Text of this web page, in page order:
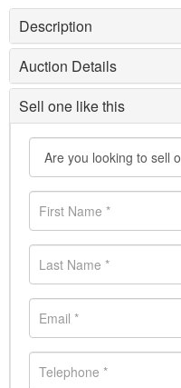
Description
Auction Details
Sell one like this